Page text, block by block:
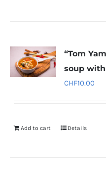
“Tom
soup
CHF10.00
Add to cart Details